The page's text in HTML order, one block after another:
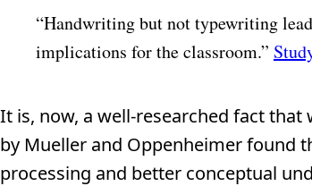
“Handwriting but not typewriting
implications for the classroom.”
It is, now, a well-researched fact
by Mueller and Oppenheimer found
processing and better conceptual